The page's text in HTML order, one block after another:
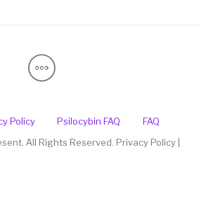
Policy Psilocybin FAQ
FAQ
All Rights Reserved. Privacy Policy |